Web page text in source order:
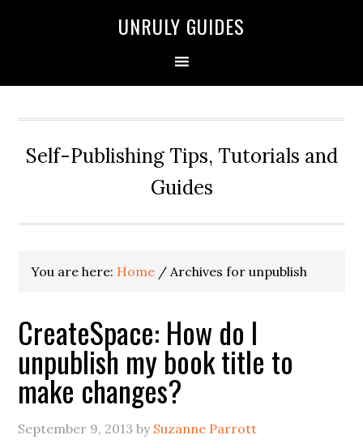
UNRULY GUIDES
Self-Publishing Tips, Tutorials and
Guides
You are here: Home / Archives for unpublish
CreateSpace: How do I
unpublish my book title to
make changes?
September 9, 2013 by Suzanne Parrott